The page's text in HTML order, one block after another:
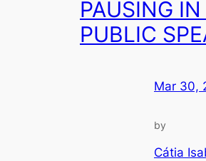
PAUSING
PUBLIC
Mar 30,
by
Cátia